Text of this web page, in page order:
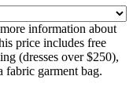
information about
price includes free
(dresses over $250),
fabric garment bag.